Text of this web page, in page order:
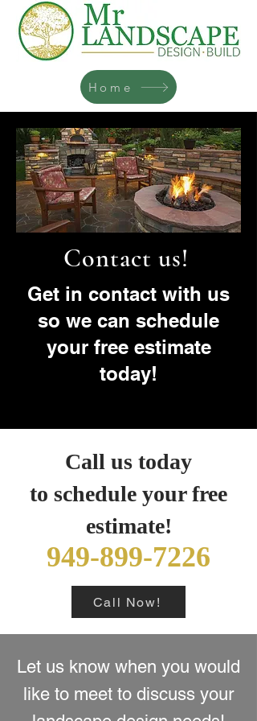
Home
Contact us!
Get in contact with us
so we can schedule
your free estimate
today!
Call us today
to schedule your free
estimate!
949-899-7226
Call Now!
Let us know when you would
like to meet to discuss your